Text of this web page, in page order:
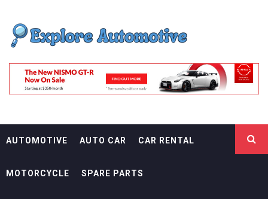
content
EXPLORE
AUTOMOTIF
AUTOMOTIVE AUTO CAR CAR RENTAL
MOTORCYCLE SPARE PARTS